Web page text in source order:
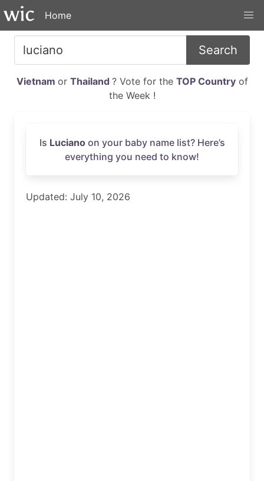
Home
Search
Vietnam or Thailand ? Vote for the TOP Countryof
the Week !
Is Lucianoon your baby name list? Here’s
everything you need to know!
Updated: July 10, 2026